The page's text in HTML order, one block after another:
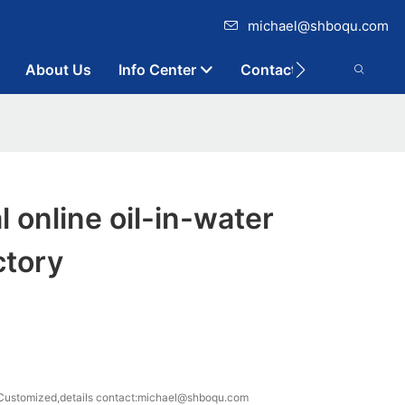
michael@shboqu.com
About Us Info Center Contact
online oil-in-water
contact:michael@shboqu.com